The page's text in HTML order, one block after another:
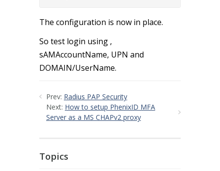
The configuration is now in place.
So test login using ,
sAMAccountName, UPN and
DOMAIN/UserName.
Prev: Radius PAP Security
Next: How to setup PhenixID MFA
Server as a MS CHAPv2 proxy
Topics